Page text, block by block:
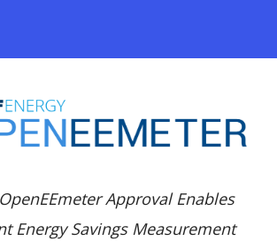
Approval Enables
Energy Savings Measurement